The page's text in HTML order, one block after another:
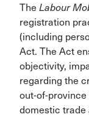
The Labour
registration
(including
Act. The Act
objectivity,
regarding the
out-of-
domestic trade